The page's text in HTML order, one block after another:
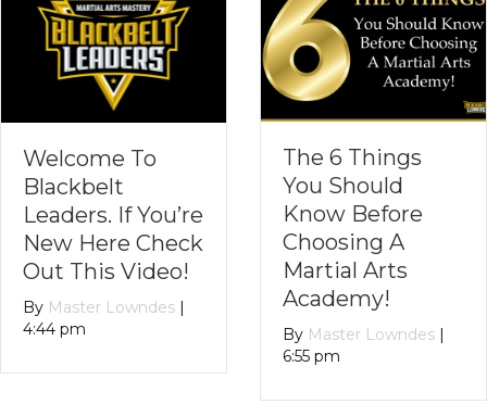
The 6 Things
You Should
Know Before
Choosing A
Martial Arts
Academy!
ByMaster Lowndes
PART TWO:
Stranger
– Parents Can
Teach About
Personal Safety
Without
Causing
Unwarranted